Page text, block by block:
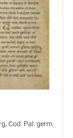
Cod. Pal. germ.